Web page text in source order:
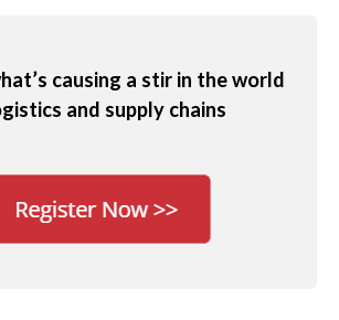
causing a stir in the world
and supply chains